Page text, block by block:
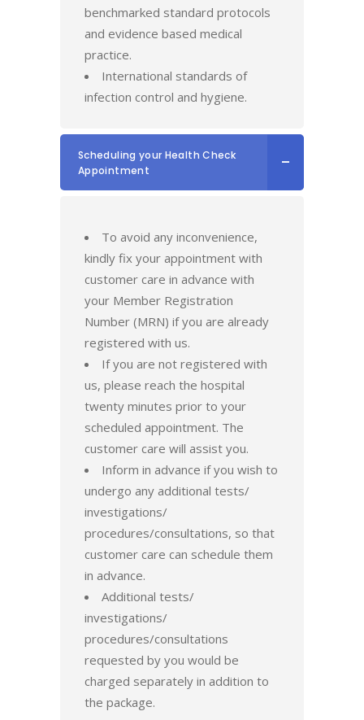
benchmarked standard protocols
and evidence based medical
practice.
International standards of
infection control and hygiene.
Scheduling your Health Check
Appointment
To avoid any inconvenience,
kindly fix your appointment with
customer care in advance with
your Member Registration
Number (MRN) if you are already
registered with us.
If you are not registered with
us, please reach the hospital
twenty minutes prior to your
scheduled appointment. The
customer care will assist you.
Inform in advance if you wish to
undergo any additional tests/
investigations/
procedures/consultations, so that
customer care can schedule them
in advance.
Additional tests/
investigations/
procedures/consultations
requested by you would be
charged separately in addition to
the package.